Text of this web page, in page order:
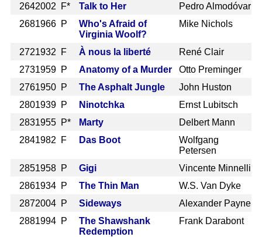
2642002 F* Talk to Her
Pedro Almodóvar
2681966 P
Who's Afraid of
Virginia Woolf?
Mike Nichols
2721932 F À nous la liberté
René Clair
2731959 P Anatomy of a Murder
Otto Preminger
2761950 P The Asphalt Jungle
John Huston
2801939 P Ninotchka
Ernst Lubitsch
2831955 P* Marty
Delbert Mann
2841982 F Das Boot
Wolfgang
Petersen
2851958 P Gigi
Vincente Minnelli
2861934 P The Thin Man
W.S. Van Dyke
2872004 P Sideways
Alexander Payne
2881994 P
The Shawshank
Redemption
Frank Darabont